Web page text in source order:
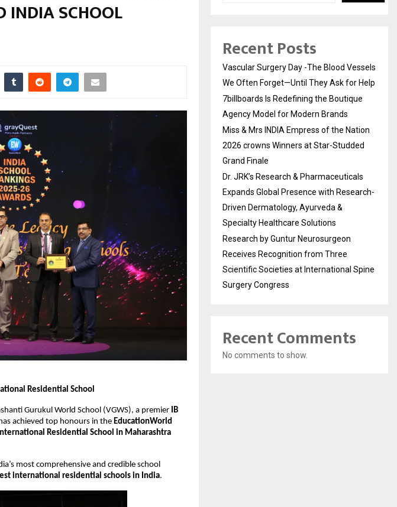
INDIA SCHOOL
Residential School
Gurukul World School (VGWS), a premier IB
achieved top honours in theEducationWorld
Residential School in Maharashtra
most comprehensive and credible school
international residential schools in India.
Recent Posts
Vascular Surgery Day -The Blood Vessels
We Often Forget—Until They Ask for Help
7billboards Is Redefining the Boutique
Agency Model for Modern Brands
Miss & Mrs INDIA Empress of the Nation
2026 crowns Winners at Star-Studded
Grand Finale
Dr. JRK’s Research & Pharmaceuticals
Expands Global Presence with Research-
Driven Dermatology, Ayurveda &
Specialty Healthcare Solutions
Research by Guntur Neurosurgeon
Receives Recognition from Three
Scientific Societies at International Spine
Surgery Congress
Recent Comments
No comments to show.